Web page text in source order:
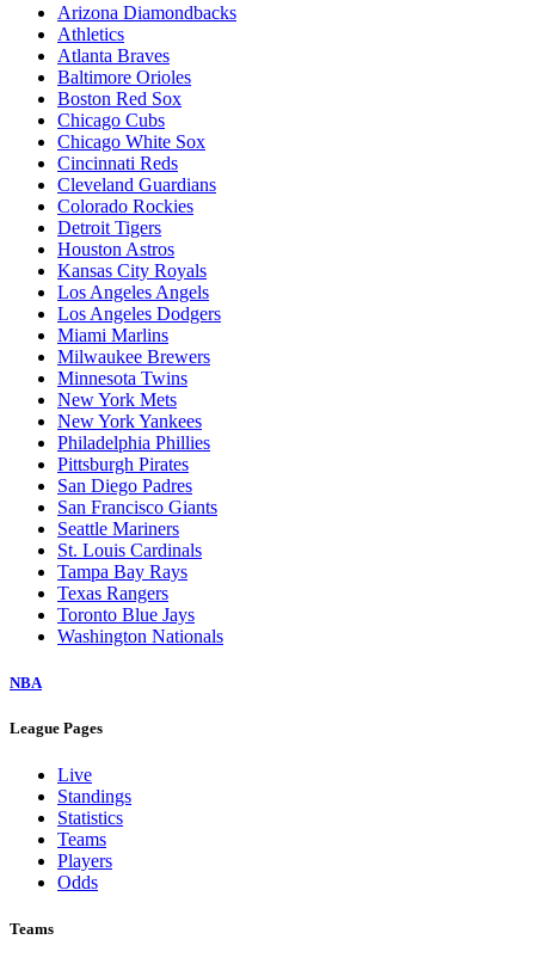
Arizona Diamondbacks
Athletics
Atlanta Braves
Baltimore Orioles
Boston Red Sox
Chicago Cubs
Chicago White Sox
Cincinnati Reds
Cleveland Guardians
Colorado Rockies
Detroit Tigers
Houston Astros
Kansas City Royals
Los Angeles Angels
Los Angeles Dodgers
Miami Marlins
Milwaukee Brewers
Minnesota Twins
New York Mets
New York Yankees
Philadelphia Phillies
Pittsburgh Pirates
San Diego Padres
San Francisco Giants
Seattle Mariners
St. Louis Cardinals
Tampa Bay Rays
Texas Rangers
Toronto Blue Jays
Washington Nationals
NBA
League Pages
Live
Standings
Statistics
Teams
Players
Odds
Teams